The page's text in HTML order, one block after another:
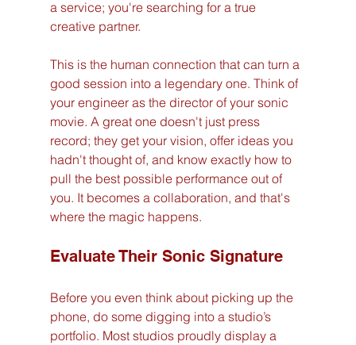
a service; you're searching for a true
creative partner.
This is the human connection that can turn a
good session into a legendary one. Think of
your engineer as the director of your sonic
movie. A great one doesn't just press
record; they get your vision, offer ideas you
hadn't thought of, and know exactly how to
pull the best possible performance out of
you. It becomes a collaboration, and that's
where the magic happens.
Evaluate Their Sonic Signature
Before you even think about picking up the
phone, do some digging into a studio’s
portfolio. Most studios proudly display a